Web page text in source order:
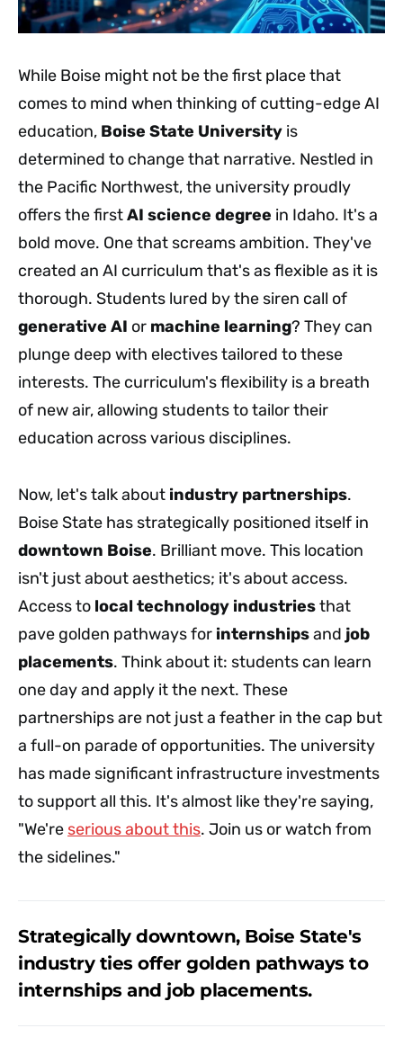
While Boise might not be the first place that
comes to mind when thinking of cutting-edge AI
education, Boise State University is
determined to change that narrative. Nestled in
the Pacific Northwest, the university proudly
offers the firstAI science degree in Idaho. It's a
bold move. One that screams ambition. They've
created an AI curriculum that's as flexible as it is
thorough. Students lured by the siren call of
generative AI or machine learning? They can
plunge deep with electives tailored to these
interests. The curriculum's flexibility is a breath
of new air, allowing students to tailor their
education across various disciplines.
Now, let's talk about industry partnerships.
Boise State has strategically positioned itself in
downtown Boise. Brilliant move. This location
isn't just about aesthetics; it's about access.
Access to local technology industriesthat
pave golden pathways for internshipsand job
placements. Think about it: students can learn
one day and apply it the next. These
partnerships are not just a feather in the cap but
a full-on parade of opportunities. The university
has made significant infrastructure investments
to support all this. It's almost like they're saying,
"We're serious about this. Join us or watch from
the sidelines."
Strategically downtown, Boise State's
industry ties offer golden pathways to
internships and job placements.